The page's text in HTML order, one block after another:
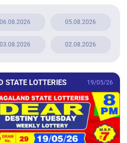
06.08.2026 05.08.2026
03.08.2026 02.08.2026
STATE LOTTERIES 19/05/26